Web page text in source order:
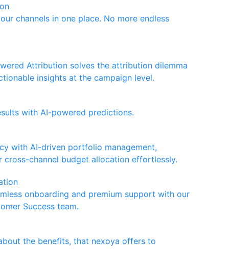
channels in one place. No more endless
Attribution solves the attribution dilemma
insights at the campaign level.
with AI-powered predictions.
with AI-driven portfolio management,
cross-channel budget allocation effortlessly.
onboarding and premium support with our
Success team.
the benefits, that nexoya offers to